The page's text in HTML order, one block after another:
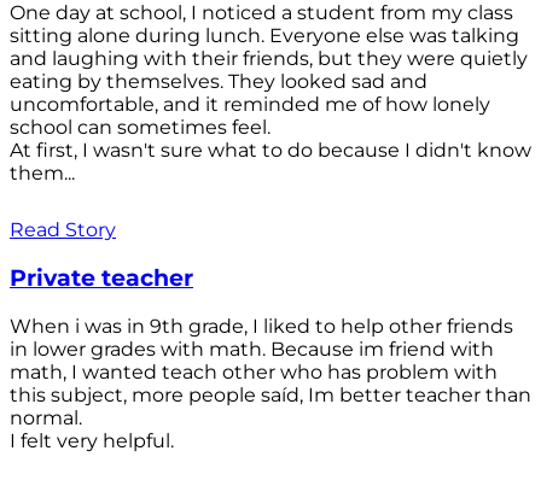
One day at school, I noticed a student from my class
sitting alone during lunch. Everyone else was talking
and laughing with their friends, but they were quietly
eating by themselves. They looked sad and
uncomfortable, and it reminded me of how lonely
school can sometimes feel.
At first, I wasn't sure what to do because I didn't know
them...
Read Story
Private teacher
When i was in 9th grade, I liked to help other friends
in lower grades with math. Because im friend with
math, I wanted teach other who has problem with
this subject, more people saíd, Im better teacher than
normal.
I felt very helpful.